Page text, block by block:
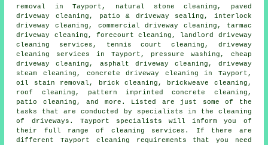
removal in Tayport, natural stone cleaning,
paved
driveway cleaning , patio & driveway sealing, interlock
driveway cleaning, commercial driveway cleaning, tarmac
driveway cleaning, forecourt cleaning, landlord driveway
cleaning services, tennis court cleaning, driveway
cleaning services in Tayport, pressure washing, cheap
driveway cleaning, asphalt driveway cleaning , driveway
steam cleaning , concrete driveway cleaning in Tayport,
oil stain removal, brick cleaning, brickweave cleaning,
roof cleaning, pattern imprinted concrete cleaning,
patio cleaning, and more. Listed are just some of the
tasks that are conducted by specialists in
the cleaning
of driveways . Tayport specialists will inform you of
their full range of cleaning services . If there are
different Tayport cleaning requirements that you need